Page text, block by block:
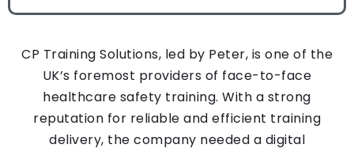
CP Training Solutions, led by Peter, is one of the
UK’s foremost providers of face-to-face
healthcare safety training. With a strong
reputation for reliable and efficient training
delivery, the company needed a digital